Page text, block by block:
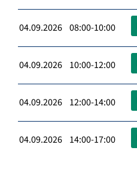
04.09.2026 08:00-10:00
04.09.2026 10:00-12:00
04.09.2026 12:00-14:00
04.09.2026 14:00-17:00